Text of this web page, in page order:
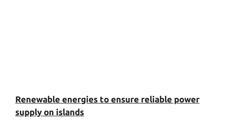
Renewable energies to ensure reliable power
supply on islands